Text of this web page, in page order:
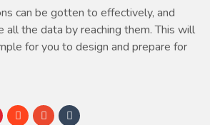
can be gotten to effectively, and
all the data by reaching them. This will
for you to design and prepare for